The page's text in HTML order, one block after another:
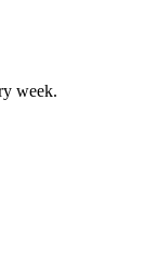
week.